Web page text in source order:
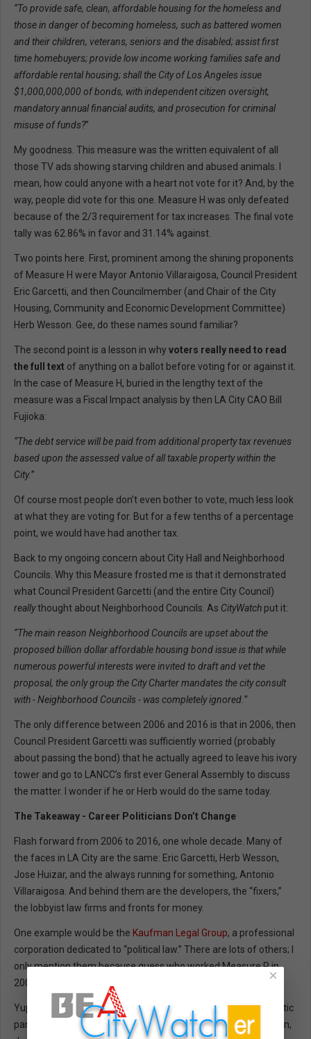
“To provide safe, clean, affordable housing for the homeless and
those in danger of becoming homeless, such as battered women
and their children, veterans, seniors and the disabled; assist first
time homebuyers; provide low income working families safe and
affordable rental housing; shall the City of Los Angeles issue
$1,000,000,000 of bonds, with independent citizen oversight,
mandatory annual financial audits, and prosecution for criminal
misuse of funds?”
My goodness. This measure was the written equivalent of all
those TV ads showing starving children and abused animals. I
mean, how could anyone with a heart not vote for it? And, by the
way, people did vote for this one. Measure H was only defeated
because of the 2/3 requirement for tax increases. The final vote
tally was 62.86% in favor and 31.14% against.
Two points here. First, prominent among the shining proponents
of Measure H were Mayor Antonio Villaraigosa, Council President
Eric Garcetti, and then Councilmember (and Chair of the City
Housing, Community and Economic Development Committee)
Herb Wesson. Gee, do these names sound familiar?
The second point is a lesson in whyvoters really need to read
the full text of anything on a ballot before voting for or against it.
In the case of Measure H, buried in the lengthy text of the
measure was a Fiscal Impact analysis by then LA City CAO Bill
Fujioka:
“The debt service will be paid from additional property tax revenues
based upon the assessed value of all taxable property within the
City.”
Of course most people don’t even bother to vote, much less look
at what they are voting for. But for a few tenths of a percentage
point, we would have had another tax.
Back to my ongoing concern about City Hall and Neighborhood
Councils. Why this Measure frosted me is that it demonstrated
what Council President Garcetti (and the entire City Council)
reallythought about Neighborhood Councils. As CityWatch put it:
“The main reason Neighborhood Councils are upset about the
proposed billion dollar affordable housing bond issue is that while
numerous powerful interests were invited to draft and vet the
proposal, the only group the City Charter mandates the city consult
with - Neighborhood Councils - was completely ignored.”
The only difference between 2006 and 2016 is that in 2006, then
Council President Garcetti was sufficiently worried (probably
about passing the bond) that he actually agreed to leave his ivory
tower and go to LANCC’s first ever General Assembly to discuss
the matter. I wonder if he or Herb would do the same today.
The Takeaway - Career Politicians Don’t Change
Flash forward from 2006 to 2016, one whole decade. Many of
the faces in LA City are the same: Eric Garcetti, Herb Wesson,
Jose Huizar, and the always running for something, Antonio
Villaraigosa. And behind them are the developers, the “fixers,”
the lobbyist law firms and fronts for money.
One example would be the Kaufman Legal Group, a professional
corporation dedicated to “political law.” There are lots of others; I
only mention them because guess who worked Measure R in
2006?
Yup, and their client list reads like aWho’s Who of the democratic
party establishment -- Kevin De Leon, Eric Garcetti, Janice Hahn,
×